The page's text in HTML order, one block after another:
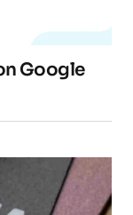
Google